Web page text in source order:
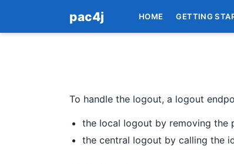
pac4j HOME GETTING
To handle the logout, a logout
the local logout by removing the
the central logout by calling the